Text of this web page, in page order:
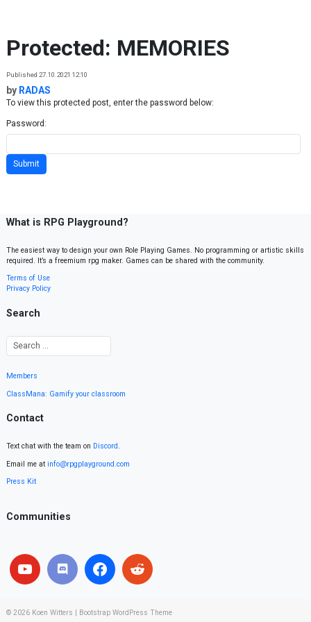
Protected: MEMORIES
Published 27.10.2021 12:10
by RADAS
To view this protected post, enter the password below:
Password:
What is RPG Playground?
The easiest way to design your own Role Playing Games. No programming or artistic skills
required. It’s a freemium rpg maker. Games can be shared with the community.
Terms of Use
Privacy Policy
Search
Members
ClassMana: Gamify your classroom
Contact
Text chat with the team on Discord.
Email me at info@rpgplayground.com
Press Kit
Communities
© 2026 Koen Witters Bootstrap WordPress Theme